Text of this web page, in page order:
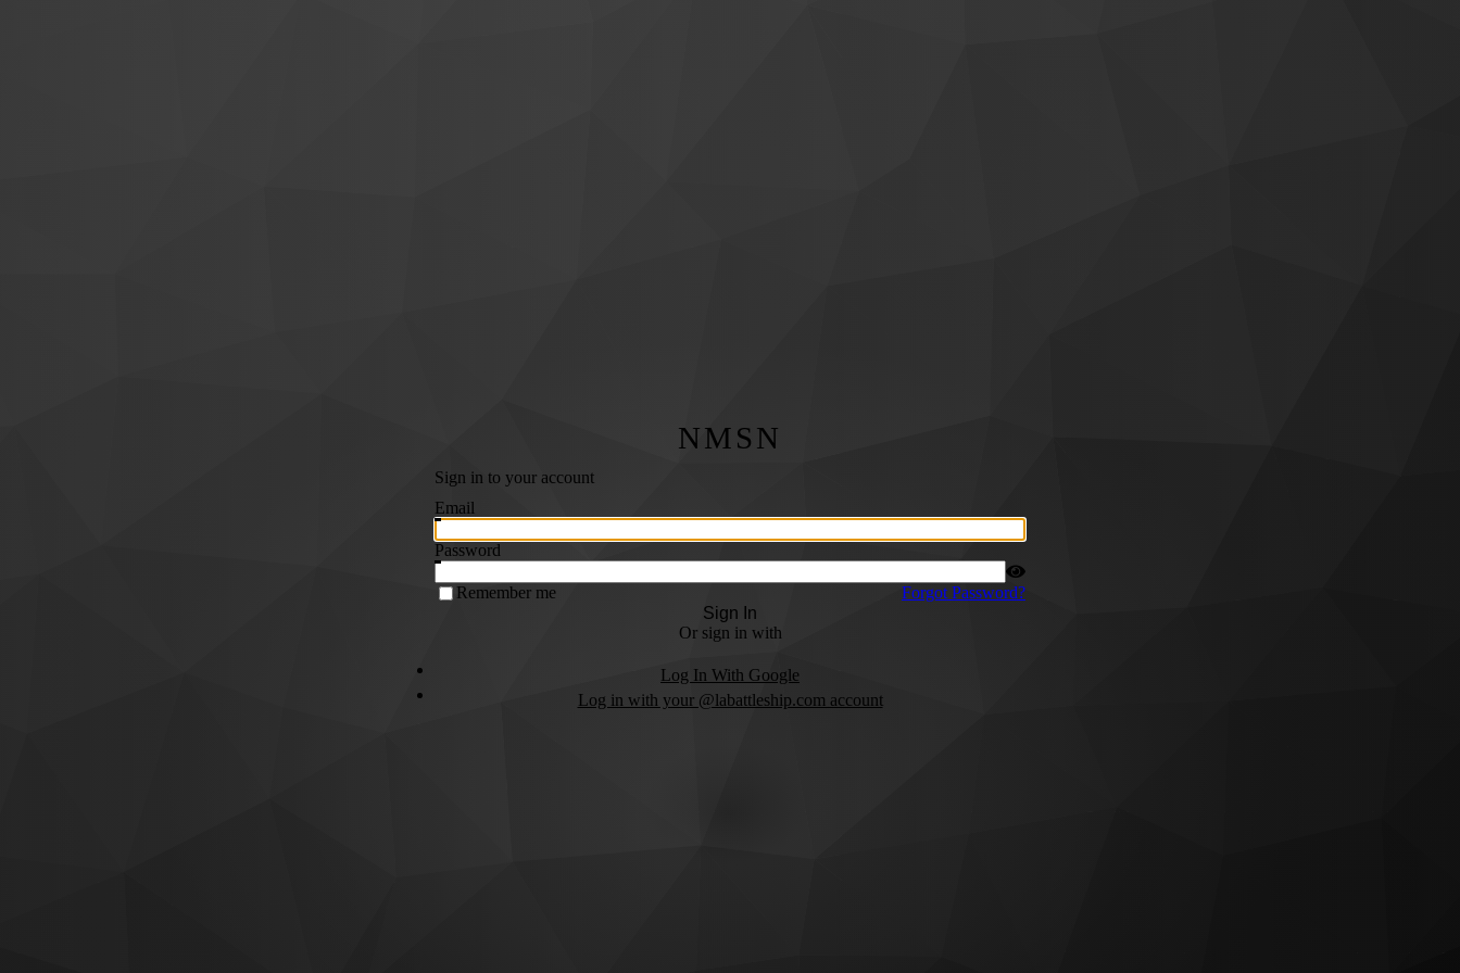
NMSN
Sign in to your account
Email
Password
Remember me
Forgot Password?
Sign In
Or sign in with
Log In With Google
Log in with your @labattleship.com account